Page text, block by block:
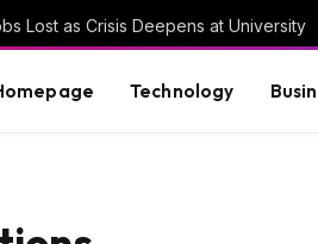
Lost as Crisis Deepens at University
Technology